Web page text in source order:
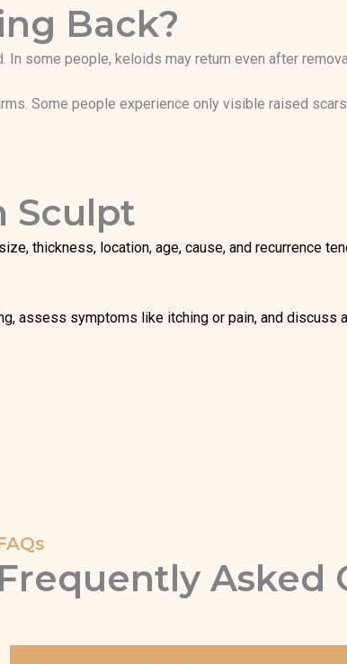
Back?
some people, keloids may return even after
Some people experience only visible raised
Sculpt
thickness, location, age, cause, and recurrence
assess symptoms like itching or pain, and discuss
Frequently Asked